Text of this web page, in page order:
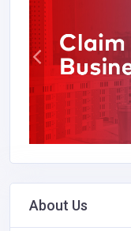
About Us